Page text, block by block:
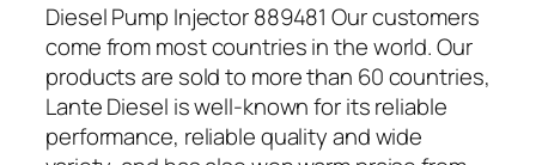
Diesel Pump Injector 889481 Our customers
come from most countries in the world. Our
products are sold to more than 60 countries,
Lante Diesel is well-known for its reliable
performance, reliable quality and wide